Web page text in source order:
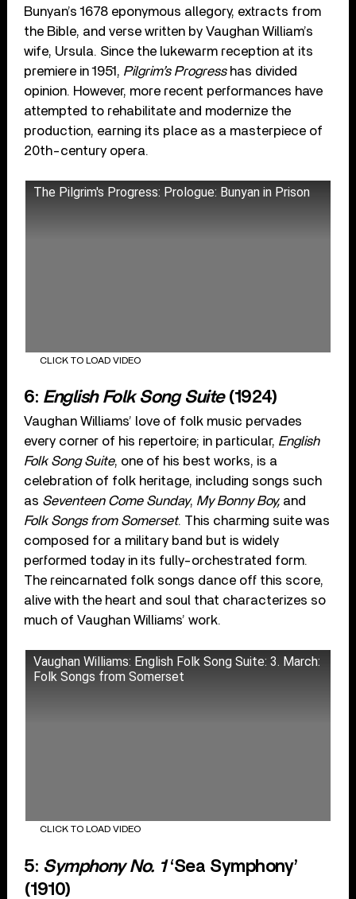
Bunyan’s 1678 eponymous allegory, extracts from
the Bible, and verse written by Vaughan William’s
wife, Ursula. Since the lukewarm reception at its
premiere in 1951, Pilgrim’s Progresshas divided
opinion. However, more recent performances have
attempted to rehabilitate and modernize the
production, earning its place as a masterpiece of
20th-century opera.
The Pilgrim's Progress: Prologue: Bunyan in Prison
CLICK TO LOAD VIDEO
6: English Folk Song Suite(1924)
Vaughan Williams’ love of folk music pervades
every corner of his repertoire; in particular, English
Folk Song Suite, one of his best works, is a
celebration of folk heritage, including songs such
as Seventeen Come Sunday, My Bonny Boy, and
Folk Songs from Somerset. This charming suite was
composed for a military band but is widely
performed today in its fully-orchestrated form.
The reincarnated folk songs dance off this score,
alive with the heart and soul that characterizes so
much of Vaughan Williams’ work.
Vaughan Williams: English Folk Song Suite: 3. March:
Folk Songs from Somerset
CLICK TO LOAD VIDEO
5: Symphony No. 1‘Sea Symphony’
(1910)